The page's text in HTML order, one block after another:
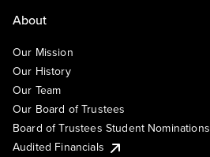
About
Our Mission
Our History
Our Team
Our Board of Trustees
Board of Trustees Student Nominations
Audited Financials